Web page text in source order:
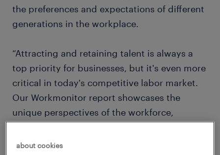
the preferences and expectations of different
generations in the workplace.
“Attracting and retaining talent is always a
top priority for businesses, but it's even more
critical in today's competitive labor market.
Our Workmonitor report showcases the
unique perspectives of the workforce,
what’s top of mind of their employees,”
about cookies